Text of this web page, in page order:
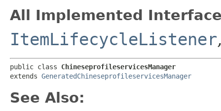
All Implemented
ItemLifecycleListener
public class ChineseprofileservicesManager
extends GeneratedChineseprofileservicesManager
See Also: